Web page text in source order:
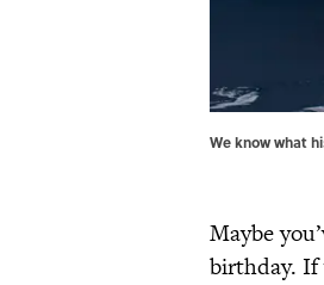
We know what
Maybe
birthday. If